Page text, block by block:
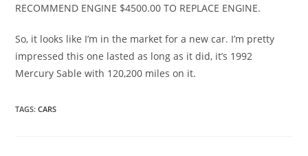
RECOMMEND ENGINE $4500.00 TO REPLACE ENGINE.
So, it looks like I’m in the market for a new car. I’m pretty
impressed this one lasted as long as it did, it’s 1992
Mercury Sable with 120,200 miles on it.
TAGS:CARS